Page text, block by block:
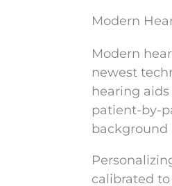
Modern
Modern
newest
hearing
patient-by-
background
calibrated